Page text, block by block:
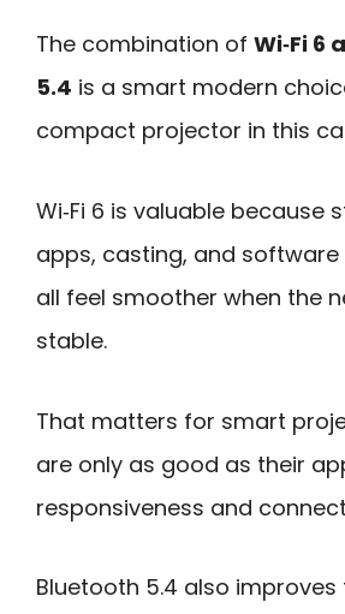
The combination of Wi‑Fi 6
5.4 is a smart modern
compact projector in this
Wi‑Fi 6 is valuable because
apps, casting, and
all feel smoother when the
stable.
That matters for smart
are only as good as their
responsiveness and
Bluetooth 5.4 also improves